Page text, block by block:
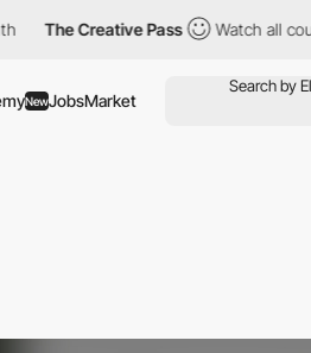
The Creative Pass Watch all
NewJobsMarket